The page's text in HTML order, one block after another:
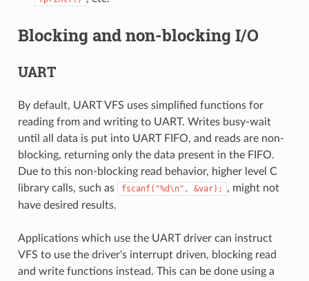
Blocking and non-blocking I/O
UART
By default, UART VFS uses simplified functions for
reading from and writing to UART. Writes busy-wait
until all data is put into UART FIFO, and reads are non-
blocking, returning only the data present in the FIFO.
Due to this non-blocking read behavior, higher level C
library calls, such as
fscanf("%d\n", &var);
, might not
have desired results.
Applications which use the UART driver can instruct
VFS to use the driver's interrupt driven, blocking read
and write functions instead. This can be done using a